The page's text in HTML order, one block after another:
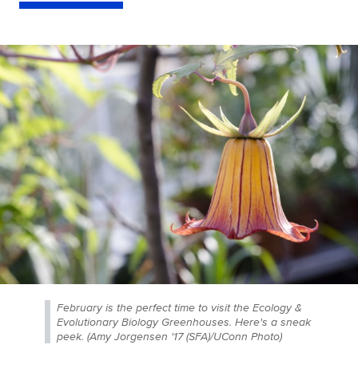
February is the perfect time to visit the Ecology &
Evolutionary Biology Greenhouses. Here's a sneak
peek. (Amy Jorgensen '17 (SFA)/UConn Photo)